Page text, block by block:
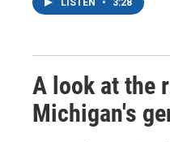
LISTEN • 3:28
A look at the
Michigan's